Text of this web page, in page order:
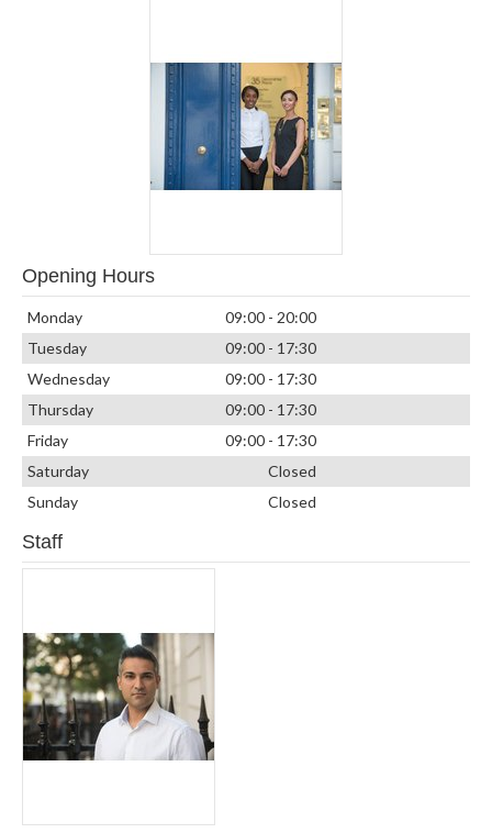
Opening Hours
Monday
09:00 - 20:00
Tuesday
09:00 - 17:30
Wednesday
09:00 - 17:30
Thursday
09:00 - 17:30
Friday
09:00 - 17:30
Saturday
Closed
Sunday
Closed
Staff